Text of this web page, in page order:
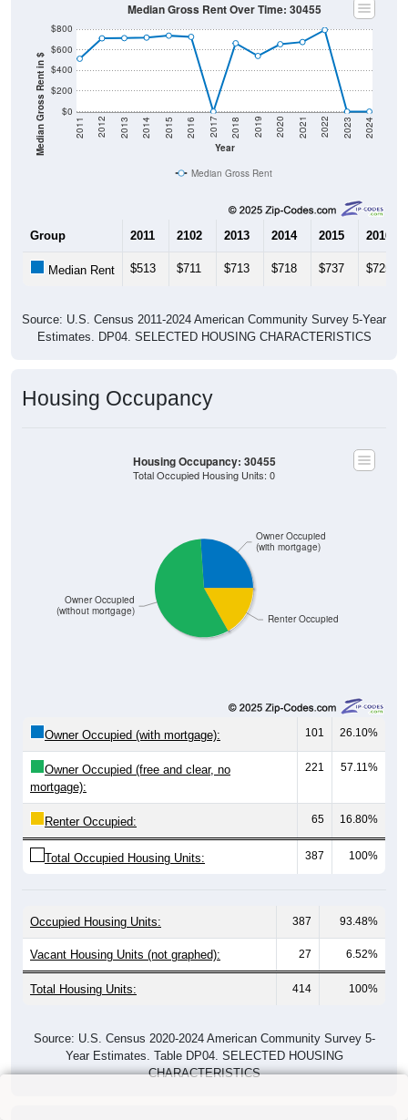
Median Gross Rent in $ $0
$200
$400
$600
$800
Year
2011 2012 2013 2014 2015 2016 2017 2018 2019 2020 2021 2022 2023 2024
Median Gross Rent Over Time: 30455
Median Gross Rent
Group 2011 2102 2013 2014 2015 2016
Median Rent $513 $711 $713 $718 $737 $725
Source: U.S. Census 2011-2024 American Community Survey 5-Year
Estimates. DP04. SELECTED HOUSING CHARACTERISTICS
Housing Occupancy
Renter Occupied
Owner Occupied
(without mortgage)
Owner Occupied
(with mortgage)
Housing Occupancy: 30455
Total Occupied Housing Units: 0
Owner Occupied (with mortgage): 101 26.10%
Owner Occupied (free and clear, no
mortgage):
221 57.11%
Renter Occupied: 65 16.80%
Total Occupied Housing Units: 387 100%
Occupied Housing Units: 387 93.48%
Vacant Housing Units (not graphed): 27 6.52%
Total Housing Units: 414 100%
Source: U.S. Census 2020-2024 American Community Survey 5-
Year Estimates. Table DP04. SELECTED HOUSING
CHARACTERISTICS